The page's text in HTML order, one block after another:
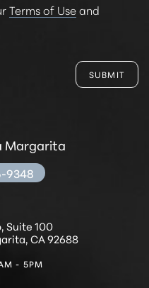
Terms of Useand
SUBMIT
Margarita
9348
Suite 100
CA 92688
- 5PM